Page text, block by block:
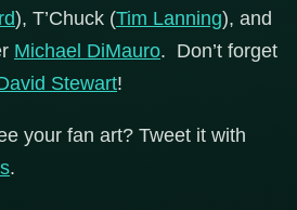
), T’Chuck (Tim Lanning), and
Michael DiMauro. Don’t forget
Stewart!
your fan art? Tweet it with
.